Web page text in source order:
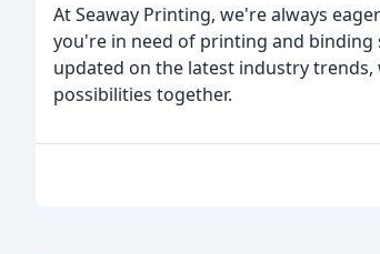
At Seaway Printing, we're always
you're in need of printing and binding
updated on the latest industry
possibilities together.